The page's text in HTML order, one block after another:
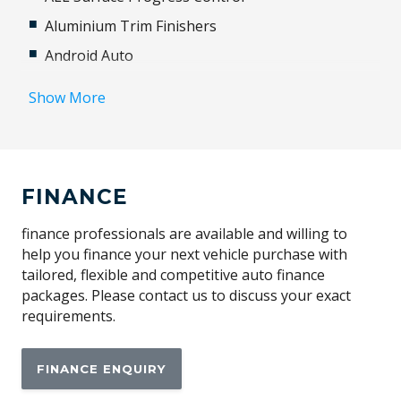
Aluminium Trim Finishers
Android Auto
Auto-Deploying Door Handles
Automatic Access Height
Automatic Lights
Autonomous Emergency Braking
BAG Hooks
Blind Spot Assist
Bluetooth Connectivity
Show More
FINANCE
finance professionals are available and willing to
help you finance your next vehicle purchase with
tailored, flexible and competitive auto finance
packages. Please contact us to discuss your exact
requirements.
FINANCE ENQUIRY